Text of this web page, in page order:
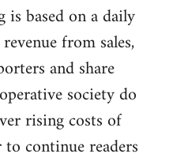
is based on a daily
from sales,
and share
society do
rising costs of
continue readers